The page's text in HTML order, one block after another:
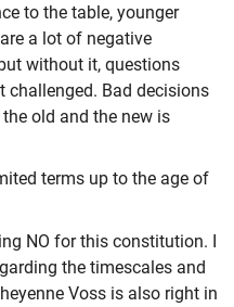
to the table, younger
a lot of negative
without it, questions
challenged. Bad decisions
old and the new is
terms up to the age of
NO for this constitution. I
the timescales and
Voss is also right in